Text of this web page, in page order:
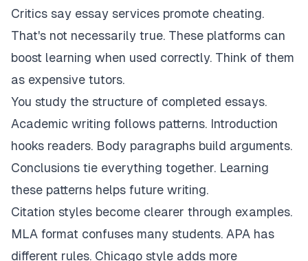
Critics say essay services promote cheating.
That's not necessarily true. These platforms can
boost learning when used correctly. Think of them
as expensive tutors.
You study the structure of completed essays.
Academic writing follows patterns. Introduction
hooks readers. Body paragraphs build arguments.
Conclusions tie everything together. Learning
these patterns helps future writing.
Citation styles become clearer through examples.
MLA format confuses many students. APA has
different rules. Chicago style adds more